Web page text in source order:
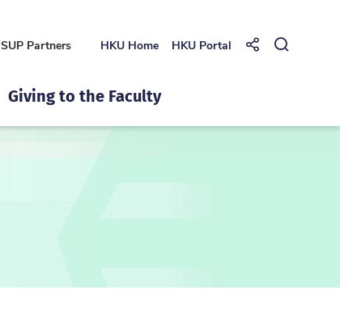
SUP Partners HKU Home HKU Portal Share toOpen
Giving to the Faculty